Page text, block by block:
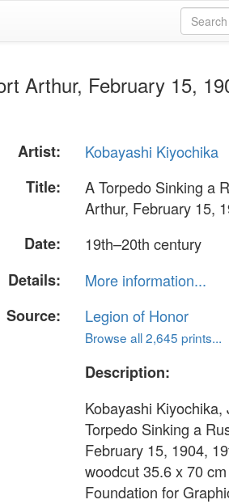
Arthur, February 15,
Artist:
Kobayashi Kiyochika
Title:
A Torpedo Sinking a
Arthur, February 15,
Date:
19th–20th century
Details:
More information...
Source:
Legion of Honor
Browse all 2,645 prints...
Description:
Kobayashi
Torpedo Sinking a
February 15, 1904,
woodcut 35.6 x 70
Foundation for